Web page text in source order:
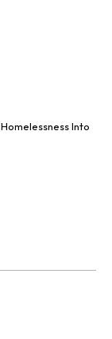
Into